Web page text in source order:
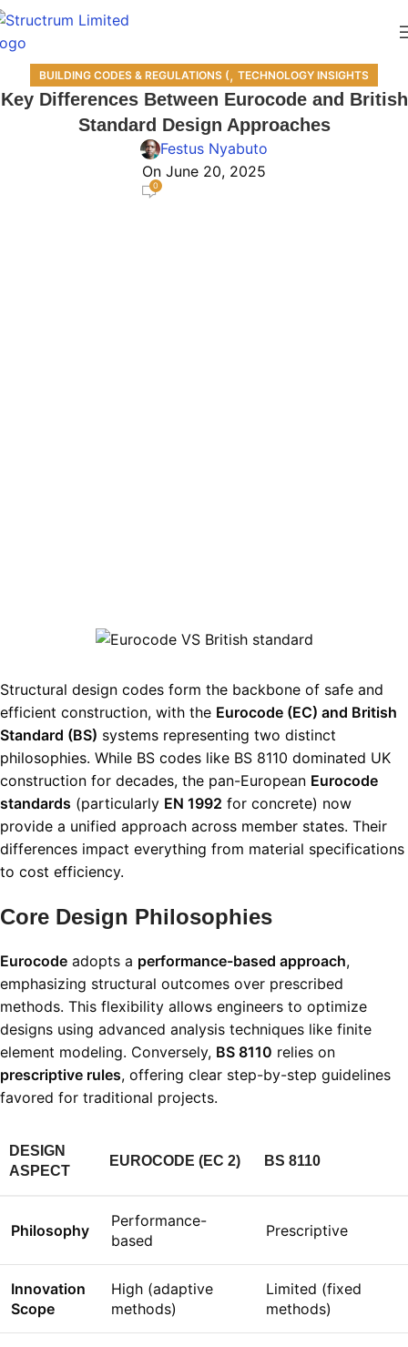
BUILDING CODES & REGULATIONS (, TECHNOLOGY INSIGHTS
Key Differences Between Eurocode and British
Standard Design Approaches
Festus Nyabuto
On June 20, 2025
0
Structural design codes form the backbone of safe and
efficient construction, with the Eurocode (EC) and British
Standard (BS) systems representing two distinct
philosophies. While BS codes like BS 8110 dominated UK
construction for decades, the pan-European Eurocode
standards (particularly EN 1992 for concrete) now
provide a unified approach across member states. Their
differences impact everything from material specifications
to cost efficiency.
Core Design Philosophies
Eurocode adopts a performance-based approach,
emphasizing structural outcomes over prescribed
methods. This flexibility allows engineers to optimize
designs using advanced analysis techniques like finite
element modeling. Conversely, BS 8110 relies on
prescriptive rules, offering clear step-by-step guidelines
favored for traditional projects.
DESIGN
ASPECT
EUROCODE (EC 2) BS 8110
Philosophy
Performance-
based
Prescriptive
Innovation
Scope
High (adaptive
methods)
Limited (fixed
methods)